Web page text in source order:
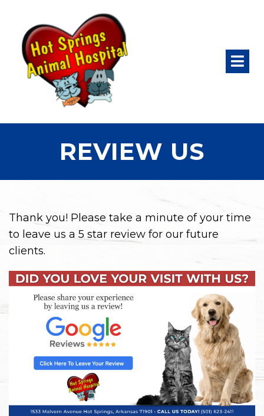
REVIEW US
Thank you! Please take a minute of your time
to leave us a 5 star review for our future
clients.